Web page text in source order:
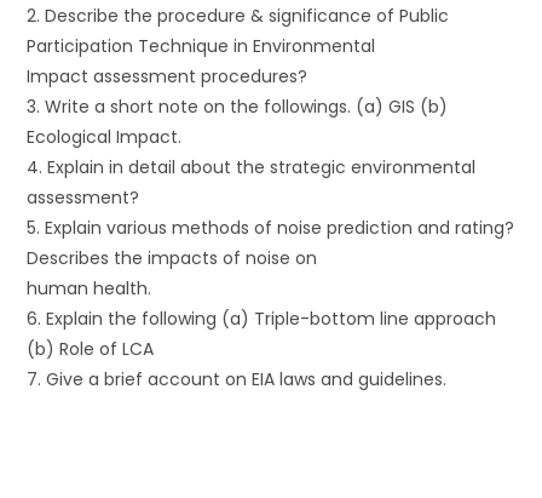
2. Describe the procedure & significance of Public
Participation Technique in Environmental
Impact assessment procedures?
3. Write a short note on the followings. (a) GIS (b)
Ecological Impact.
4. Explain in detail about the strategic environmental
assessment?
5. Explain various methods of noise prediction and rating?
Describes the impacts of noise on
human health.
6. Explain the following (a) Triple-bottom line approach
(b) Role of LCA
7. Give a brief account on EIA laws and guidelines.